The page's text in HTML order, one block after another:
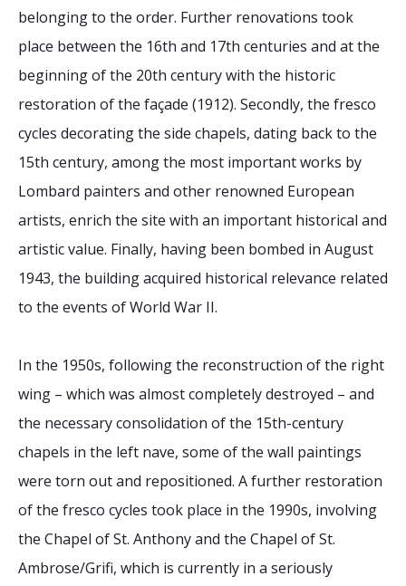
belonging to the order. Further renovations took
place between the 16th and 17th centuries and at the
beginning of the 20th century with the historic
restoration of the façade (1912). Secondly, the fresco
cycles decorating the side chapels, dating back to the
15th century, among the most important works by
Lombard painters and other renowned European
artists, enrich the site with an important historical and
artistic value. Finally, having been bombed in August
1943, the building acquired historical relevance related
to the events of World War II.
In the 1950s, following the reconstruction of the right
wing – which was almost completely destroyed – and
the necessary consolidation of the 15th-century
chapels in the left nave, some of the wall paintings
were torn out and repositioned. A further restoration
of the fresco cycles took place in the 1990s, involving
the Chapel of St. Anthony and the Chapel of St.
Ambrose/Grifi, which is currently in a seriously